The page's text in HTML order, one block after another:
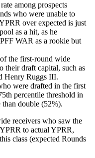
among prospects
who were unable to
over expected is just
as a hit, as he
WAR as a rookie but
the first-round wide
their draft capital, such as
Henry Ruggs III.
were drafted in the first
percentile threshold in
double (52%).
receivers who saw the
to actual YPRR,
class (expected Rounds